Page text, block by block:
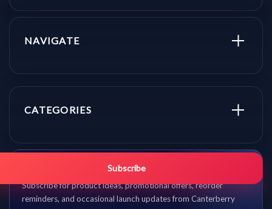
NAVIGATE
CATEGORIES
Get promo updates first.
Subscribe for product ideas, promotional offers, reorder
reminders, and occasional launch updates from Canterberry
Subscribe